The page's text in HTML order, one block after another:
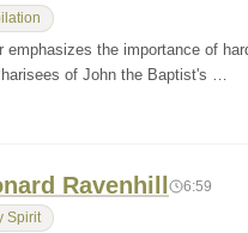
emphasizes the importance of
of John the Baptist's …
Ravenhill 6:59
Spirit